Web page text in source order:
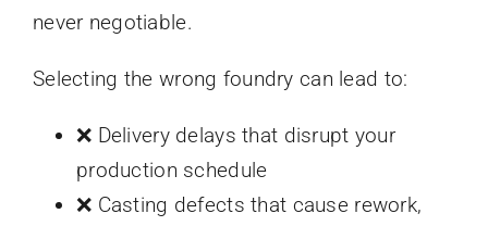
never negotiable.
Selecting the wrong foundry can lead to:
❌ Delivery delays that disrupt your
production schedule
❌ Casting defects that cause rework,